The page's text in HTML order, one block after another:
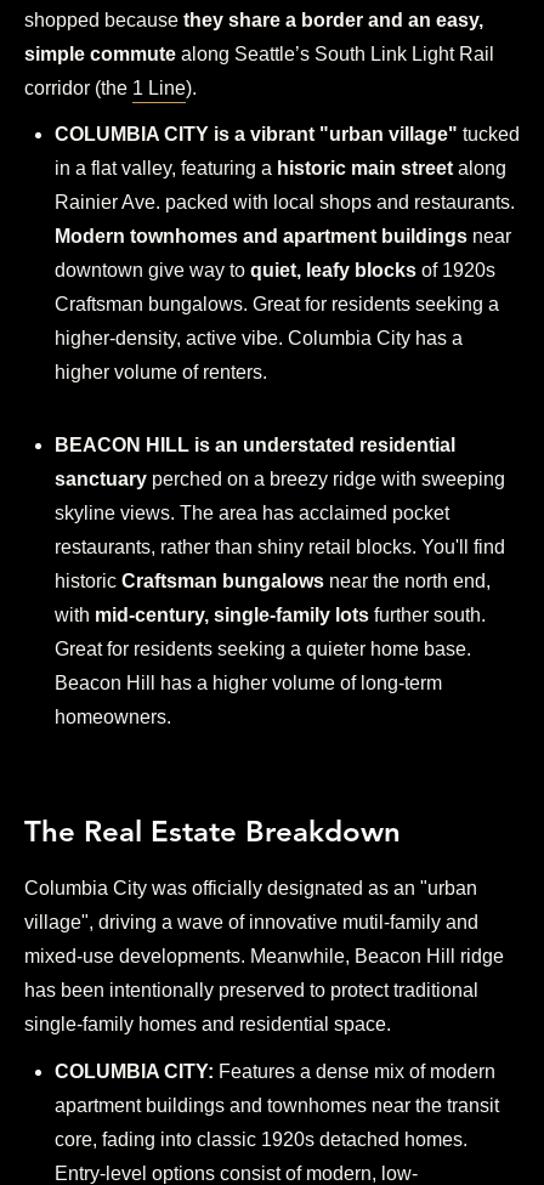
shopped because they share a border and an easy,
simple commute along Seattle’s South Link Light Rail
corridor (the 1 Line).
COLUMBIA CITY is a vibrant "urban village" tucked
in a flat valley, featuring a historic main street along
Rainier Ave. packed with local shops and restaurants.
Modern townhomes and apartment buildings near
downtown give way to quiet, leafy blocks of 1920s
Craftsman bungalows. Great for residents seeking a
higher-density, active vibe. Columbia City has a
higher volume of renters.
BEACON HILL is an understated residential
sanctuary perched on a breezy ridge with sweeping
skyline views. The area has acclaimed pocket
restaurants, rather than shiny retail blocks. You'll find
historic Craftsman bungalows near the north end,
with mid-century, single-family lots further south.
Great for residents seeking a quieter home base.
Beacon Hill has a higher volume of long-term
homeowners.
The Real Estate Breakdown
Columbia City was officially designated as an "urban
village", driving a wave of innovative mutil-family and
mixed-use developments. Meanwhile, Beacon Hill ridge
has been intentionally preserved to protect traditional
single-family homes and residential space.
COLUMBIA CITY: Features a dense mix of modern
apartment buildings and townhomes near the transit
core, fading into classic 1920s detached homes.
Entry-level options consist of modern, low-